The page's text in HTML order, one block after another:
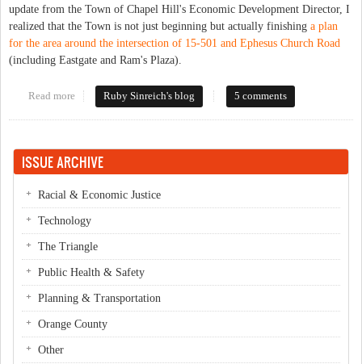
update from the Town of Chapel Hill's Economic Development Director, I
realized that the Town is not just beginning but actually finishing a plan
for the area around the intersection of 15-501 and Ephesus Church Road
(including Eastgate and Ram's Plaza).
Read more about Entering Ephesus
Ruby Sinreich's blog 5 comments
ISSUE ARCHIVE
Racial & Economic Justice
Technology
The Triangle
Public Health & Safety
Planning & Transportation
Orange County
Other